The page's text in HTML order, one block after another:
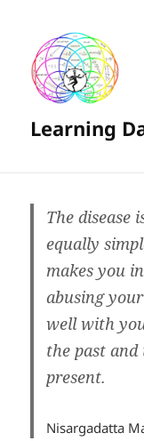
Learning
The disease
equally
makes you
abusing
well with
the past
present.
Nisargadatta